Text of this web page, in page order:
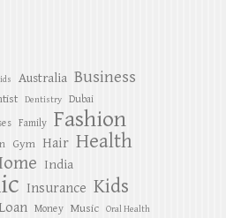
Australia Business
Dentistry Dubai
Family Fashion
Gym Hair Health
India
Insurance Kids
Loan Money Music Oral Health